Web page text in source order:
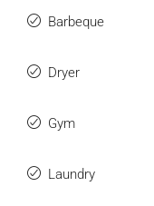
Barbeque
Dryer
Gym
Laundry